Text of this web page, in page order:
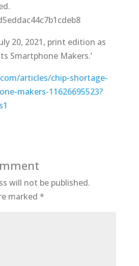
20, 2021, print edition as
Smartphone Makers.’
articles/chip-shortage-
makers-11626695523?
will not be published.
marked *